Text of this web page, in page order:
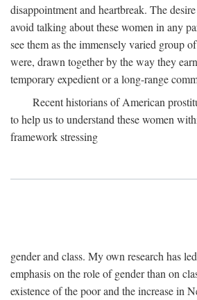
disappointment and heartbreak. The
avoid talking about these women in any
see them as the immensely varied group
were, drawn together by the way they
temporary expedient or a long-range
Recent historians of American
to help us to understand these women
framework stressing
gender and class. My own research has
emphasis on the role of gender than on
existence of the poor and the increase in